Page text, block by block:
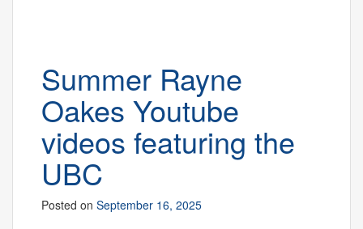
Summer Rayne
Oakes Youtube
videos featuring the
UBC
Posted on September 16, 2025